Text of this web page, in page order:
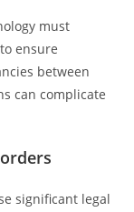
must
ensure
between
can complicate
significant legal